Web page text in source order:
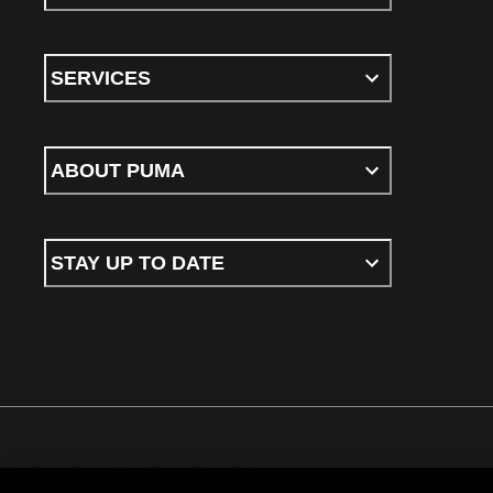
SERVICES
ABOUT PUMA
STAY UP TO DATE
Terms & conditions Privacy Policy Cookies